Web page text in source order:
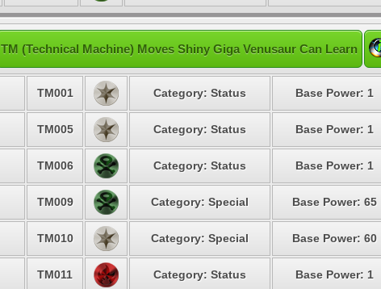
TM (Technical Machine) Moves Shiny Giga Venusaur Can Learn
TM001 Category: Status Base Power: 1
TM005 Category: Status Base Power: 1
TM006 Category: Status Base Power: 1
TM009 Category: Special Base Power: 65
TM010 Category: Special Base Power: 60
TM011 Category: Status Base Power: 1